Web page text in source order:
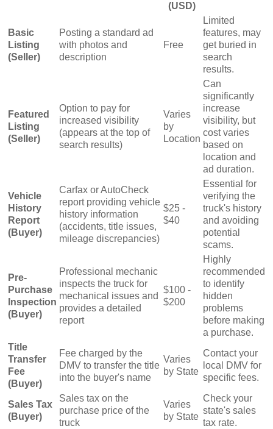
(USD)
Basic
Listing
(Seller)
Posting a standard ad
with photos and
description
Free
Limited
features, may
get buried in
search
results.
Featured
Listing
(Seller)
Option to pay for
increased visibility
(appears at the top of
search results)
Varies
by
Location
Can
significantly
increase
visibility, but
cost varies
based on
location and
ad duration.
Vehicle
History
Report
(Buyer)
Carfax or AutoCheck
report providing vehicle
history information
(accidents, title issues,
mileage discrepancies)
$25 -
$40
Essential for
verifying the
truck's history
and avoiding
potential
scams.
Pre-
Purchase
Inspection
(Buyer)
Professional mechanic
inspects the truck for
mechanical issues and
provides a detailed
report
$100 -
$200
Highly
recommended
to identify
hidden
problems
before making
a purchase.
Title
Transfer
Fee
(Buyer)
Fee charged by the
DMV to transfer the title
into the buyer's name
Varies
by State
Contact your
local DMV for
specific fees.
Sales Tax
(Buyer)
Sales tax on the
purchase price of the
truck
Varies
by State
Check your
state's sales
tax rate.